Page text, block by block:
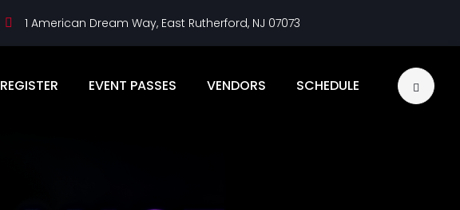
1 American Dream Way, East Rutherford, NJ 07073
REGISTER EVENT PASSES VENDORS SCHEDULE